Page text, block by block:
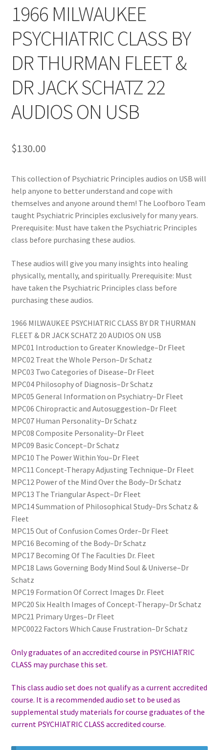
1966 MILWAUKEE
PSYCHIATRIC CLASS BY
DR THURMAN FLEET &
DR JACK SCHATZ 22
AUDIOS ON USB
$130.00
This collection of Psychiatric Principles audios on USB will
help anyone to better understand and cope with
themselves and anyone around them! The Loofboro Team
taught Psychiatric Principles exclusively for many years.
Prerequisite: Must have taken the Psychiatric Principles
class before purchasing these audios.
These audios will give you many insights into healing
physically, mentally, and spiritually. Prerequisite: Must
have taken the Psychiatric Principles class before
purchasing these audios.
1966 MILWAUKEE PSYCHIATRIC CLASS BY DR THURMAN
FLEET & DR JACK SCHATZ 20 AUDIOS ON USB
MPC01 Introduction to Greater Knowledge–Dr Fleet
MPC02 Treat the Whole Person–Dr Schatz
MPC03 Two Categories of Disease–Dr Fleet
MPC04 Philosophy of Diagnosis–Dr Schatz
MPC05 General Information on Psychiatry–Dr Fleet
MPC06 Chiropractic and Autosuggestion–Dr Fleet
MPC07 Human Personality–Dr Schatz
MPC08 Composite Personality–Dr Fleet
MPC09 Basic Concept–Dr Schatz
MPC10 The Power Within You–Dr Fleet
MPC11 Concept-Therapy Adjusting Technique–Dr Fleet
MPC12 Power of the Mind Over the Body–Dr Schatz
MPC13 The Triangular Aspect–Dr Fleet
MPC14 Summation of Philosophical Study–Drs Schatz &
Fleet
MPC15 Out of Confusion Comes Order–Dr Fleet
MPC16 Becoming of the Body–Dr Schatz
MPC17 Becoming Of The Faculties Dr. Fleet
MPC18 Laws Governing Body Mind Soul & Universe–Dr
Schatz
MPC19 Formation Of Correct Images Dr. Fleet
MPC20 Six Health Images of Concept-Therapy–Dr Schatz
MPC21 Primary Urges–Dr Fleet
MPC0022 Factors Which Cause Frustration–Dr Schatz
Only graduates of an accredited course in PSYCHIATRIC
CLASS may purchase this set.
This class audio set does not qualify as a current accredited
course. It is a recommended audio set to be used as
supplemental study materials for course graduates of the
current PSYCHIATRIC CLASS accredited course.